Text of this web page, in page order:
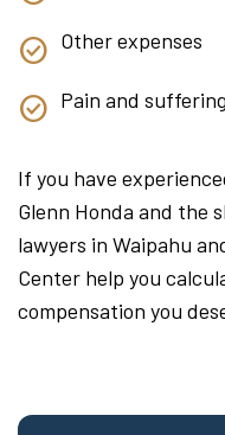
Other expenses
Pain and suffering
If you have
Glenn Honda and the
lawyers in Waipahu
Center help you
compensation you